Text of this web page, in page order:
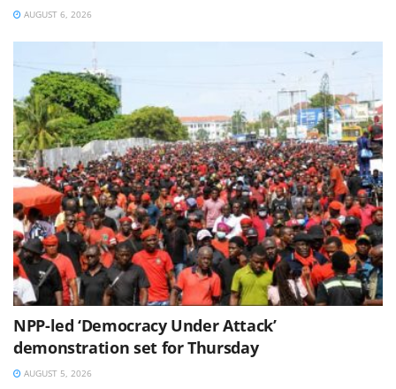
AUGUST 6, 2026
NPP-led ‘Democracy Under Attack’
demonstration set for Thursday
AUGUST 5, 2026